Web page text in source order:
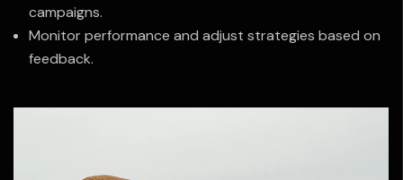
campaigns.
Monitor performance and adjust strategies based on
feedback.